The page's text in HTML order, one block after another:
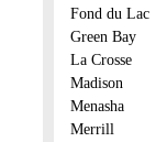
Fond du Lac
Green Bay
La Crosse
Madison
Menasha
Merrill